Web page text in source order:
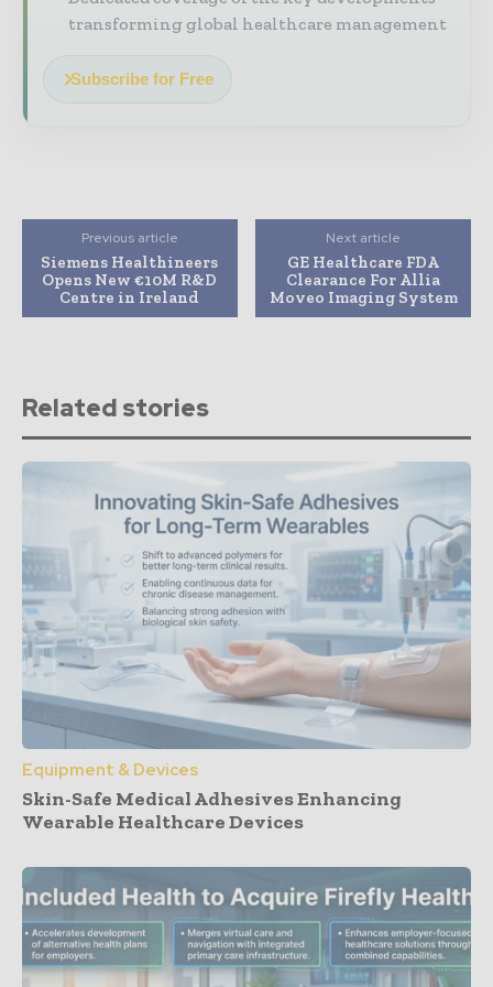
transforming global healthcare management
Subscribe for Free
Previous article
Siemens Healthineers
Opens New €10M R&D
Centre in Ireland
Next article
GE Healthcare FDA
Clearance For Allia
Moveo Imaging System
Related stories
Equipment & Devices
Skin-Safe Medical Adhesives Enhancing
Wearable Healthcare Devices